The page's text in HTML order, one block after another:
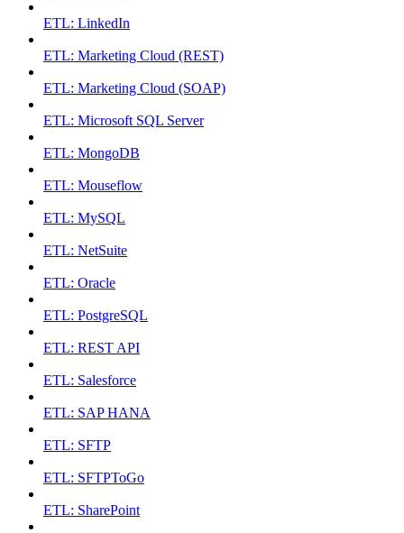
ETL: LinkedIn
ETL: Marketing Cloud (REST)
ETL: Marketing Cloud (SOAP)
ETL: Microsoft SQL Server
ETL: MongoDB
ETL: Mouseflow
ETL: MySQL
ETL: NetSuite
ETL: Oracle
ETL: PostgreSQL
ETL: REST API
ETL: Salesforce
ETL: SAP HANA
ETL: SFTP
ETL: SFTPToGo
ETL: SharePoint